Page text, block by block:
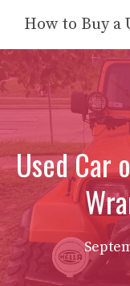
content
How to Buy a
Used Car